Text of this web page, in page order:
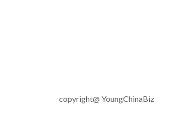
copyright@ YoungChinaBiz